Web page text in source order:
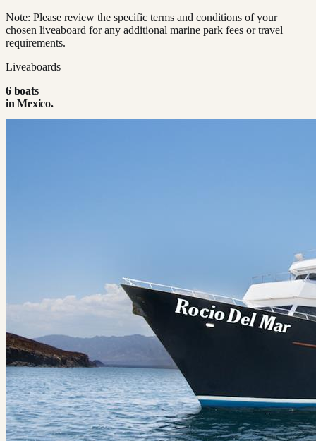
Note: Please review the specific terms and conditions of your
chosen liveaboard for any additional marine park fees or travel
requirements.
Liveaboards
6boats
inMexico.